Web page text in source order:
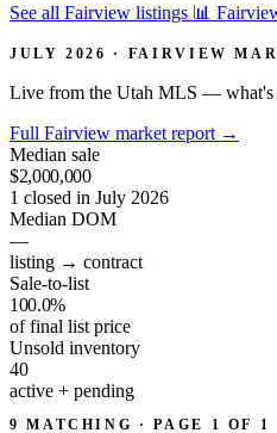
See all Fairview listings 📊
JULY 2026 · FAIRVIEW
Live from the Utah MLS — what's
Full Fairview market report →
Median sale
$2,000,000
1 closed in July 2026
Median DOM
—
listing → contract
Sale-to-list
100.0%
of final list price
Unsold inventory
40
active + pending
9 MATCHING · PAGE 1 OF 1